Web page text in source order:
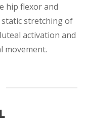
hip flexor and
static stretching of
activation and